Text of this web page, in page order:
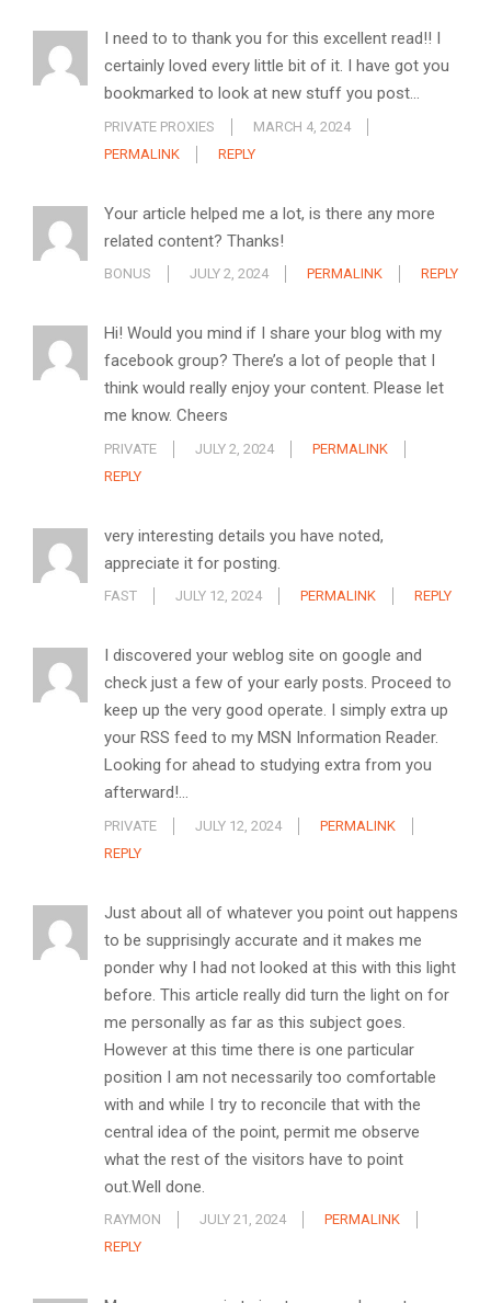
I need to to thank you for this excellent read!! I
certainly loved every little bit of it. I have got you
bookmarked to look at new stuff you post…
PRIVATE PROXIES
MARCH 4, 2024
PERMALINK
REPLY
Your article helped me a lot, is there any more
related content? Thanks!
BONUS JULY 2, 2024 PERMALINK REPLY
Hi! Would you mind if I share your blog with my
facebook group? There’s a lot of people that I
think would really enjoy your content. Please let
me know. Cheers
PRIVATE JULY 2, 2024
PERMALINK
REPLY
very interesting details you have noted,
appreciate it for posting.
FAST JULY 12, 2024 PERMALINK REPLY
I discovered your weblog site on google and
check just a few of your early posts. Proceed to
keep up the very good operate. I simply extra up
your RSS feed to my MSN Information Reader.
Looking for ahead to studying extra from you
afterward!…
PRIVATE JULY 12, 2024
PERMALINK
REPLY
Just about all of whatever you point out happens
to be supprisingly accurate and it makes me
ponder why I had not looked at this with this light
before. This article really did turn the light on for
me personally as far as this subject goes.
However at this time there is one particular
position I am not necessarily too comfortable
with and while I try to reconcile that with the
central idea of the point, permit me observe
what the rest of the visitors have to point
out.Well done.
RAYMON JULY 21, 2024
PERMALINK
REPLY